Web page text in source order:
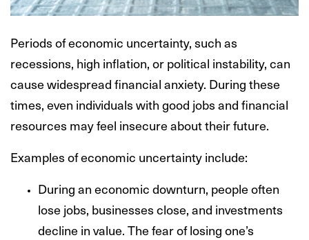
Periods of economic uncertainty, such as
recessions, high inflation, or political instability, can
cause widespread financial anxiety. During these
times, even individuals with good jobs and financial
resources may feel insecure about their future.
Examples of economic uncertainty include:
During an economic downturn, people often
lose jobs, businesses close, and investments
decline in value. The fear of losing one’s